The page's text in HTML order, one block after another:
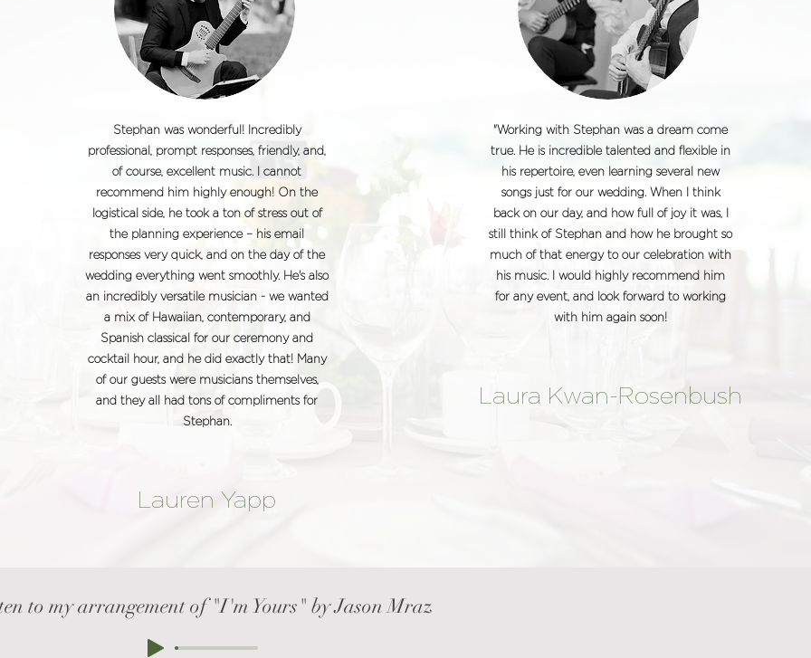
Stephan was wonderful! Incredibly
professional, prompt responses, friendly, and,
of course, excellent music. I cannot
recommend him highly enough! On the
logistical side, he took a ton of stress out of
the planning experience – his email
responses very quick, and on the day of the
wedding everything went smoothly. He's also
an incredibly versatile musician - we wanted
a mix of Hawaiian, contemporary, and
Spanish classical for our ceremony and
cocktail hour, and he did exactly that! Many
of our guests were musicians themselves,
and they all had tons of compliments for
Stephan.
Lauren Yapp
"Working with Stephan was a dream come
true. He is incredible talented and flexible in
his repertoire, even learning several new
songs just for our wedding. When I think
back on our day, and how full of joy it was, I
still think of Stephan and how he brought so
much of that energy to our celebration with
his music. I would highly recommend him
for any event, and look forward to working
with him again soon!
Laura Kwan-Rosenbush
to my arrangement of "I'm Yours" by Jason Mraz